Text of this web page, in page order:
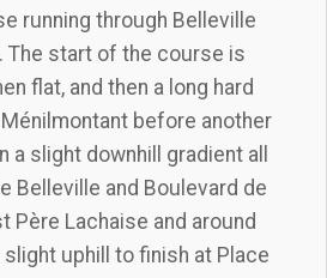
running through Belleville
The start of the course is
flat, and then a long hard
before another
slight downhill gradient all
Belleville and Boulevard de
Père Lachaise and around
slight uphill to finish at Place